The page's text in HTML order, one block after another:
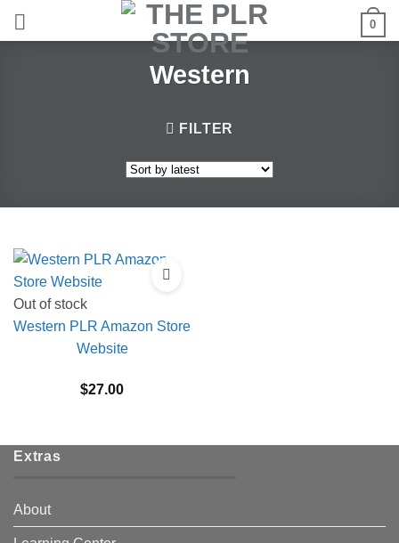
0
Western
FILTER
Out of stock
Western PLR Amazon Store
Website
$27.00
Extras
About